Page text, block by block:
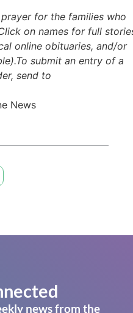
for the families who
on names for full
online obituaries, and/or
submit an entry of a
send to
News
news from the